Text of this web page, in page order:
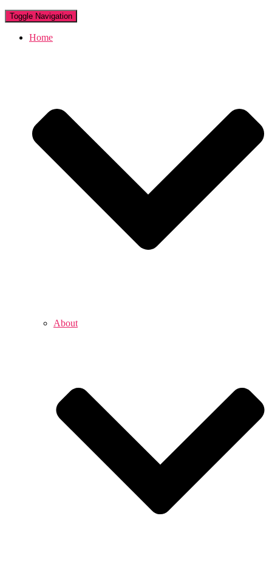
Toggle Navigation
Home
About